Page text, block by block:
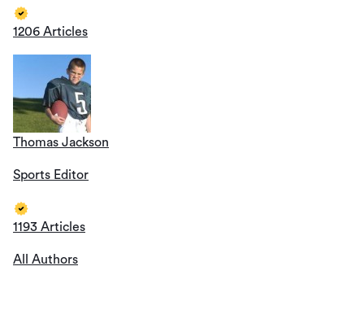
1206 Articles
Thomas Jackson
Sports Editor
1193 Articles
All Authors